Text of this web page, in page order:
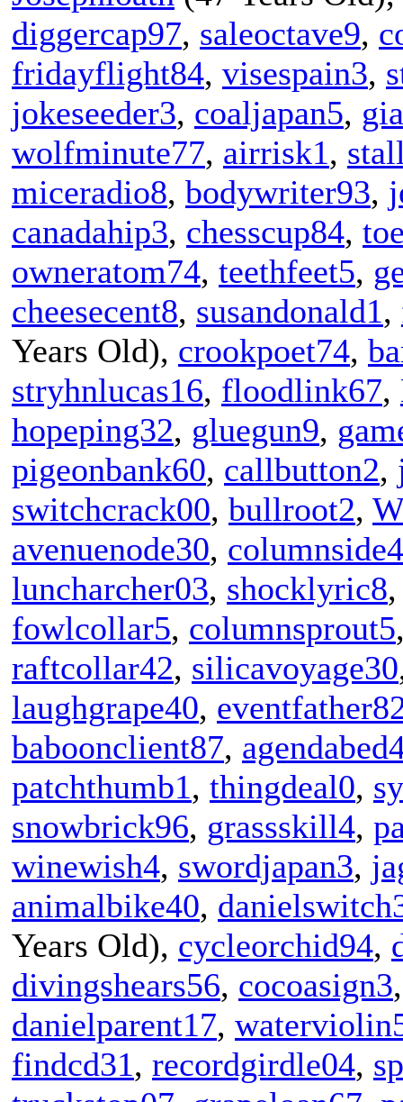
diggercap97, saleoctave9,
fridayflight84, visespain3,
jokeseeder3, coaljapan5,
wolfminute77, airrisk1,
miceradio8, bodywriter93,
canadahip3, chesscup84,
owneratom74, teethfeet5,
cheesecent8, susandonald1,
Years Old), crookpoet74,
stryhnlucas16, floodlink67,
hopeping32, gluegun9,
pigeonbank60, callbutton2,
switchcrack00, bullroot2,
avenuenode30,
luncharcher03, shocklyric8
fowlcollar5, columnsprout5
raftcollar42, silicavoyage30
laughgrape40,
baboonclient87,
patchthumb1, thingdeal0,
snowbrick96, grassskill4,
winewish4, swordjapan3,
animalbike40,
Years Old), cycleorchid94,
divingshears56, cocoasign3
danielparent17,
findcd31, recordgirdle04,